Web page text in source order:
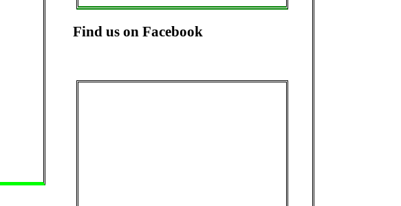
Find us on Facebook